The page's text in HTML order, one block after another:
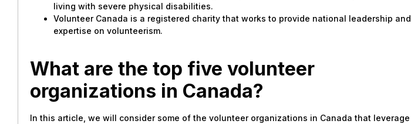
living with severe physical disabilities.
Volunteer Canada is a registered charity that works to provide national leadership and
expertise on volunteerism.
What are the top five volunteer
organizations in Canada?
In this article, we will consider some of the volunteer organizations in Canada that leverage